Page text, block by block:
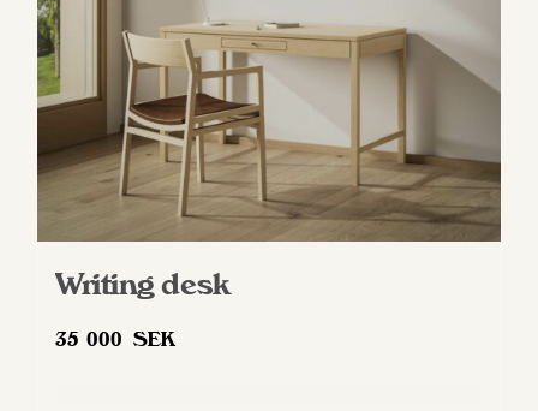
Writing desk
35 000 SEK